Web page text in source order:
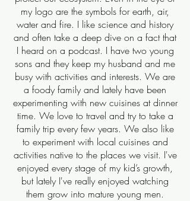
my logo are the symbols for earth, air,
water and fire. I like science and history
and often take a deep dive on a fact that
I heard on a podcast. I have two young
sons and they keep my husband and me
busy with activities and interests. We are
a foody family and lately have been
experimenting with new cuisines at dinner
time. We love to travel and try to take a
family trip every few years. We also like
to experiment with local cuisines and
activities native to the places we visit. I've
enjoyed every stage of my kid’s growth,
but lately I've really enjoyed watching
them grow into mature young men.